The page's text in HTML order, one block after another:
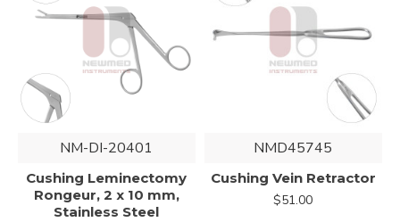
NM-DI-20401
Cushing Leminectomy
Rongeur, 2 x 10 mm,
Stainless Steel
NMD45745
Cushing Vein Retractor
$51.00